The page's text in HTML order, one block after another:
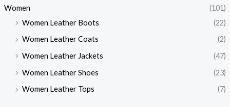
Women
(101)
Women Leather Boots
(22)
Women Leather Coats
(2)
Women Leather Jackets
(47)
Women Leather Shoes
(23)
Women Leather Tops
(7)